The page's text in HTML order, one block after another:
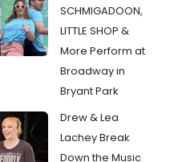
SCHMIGADOON,
LITTLE SHOP &
More Perform at
Broadway in
Bryant Park
Drew & Lea
Lachey Break
Down the Music